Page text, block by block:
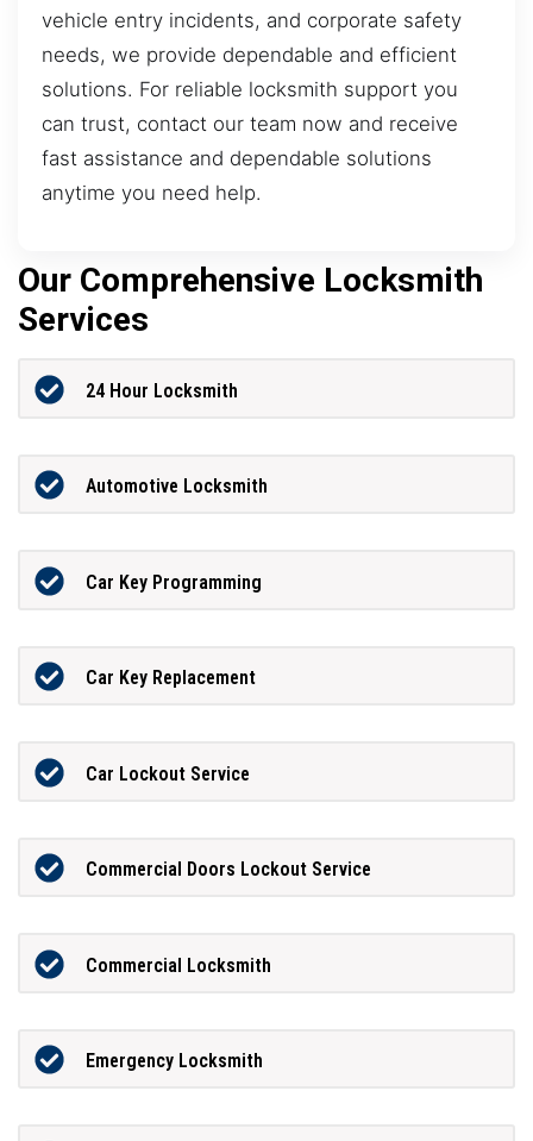
vehicle entry incidents, and corporate safety
needs, we provide dependable and efficient
solutions. For reliable locksmith support you
can trust, contact our team now and receive
fast assistance and dependable solutions
anytime you need help.
Our Comprehensive Locksmith
Services
24 Hour Locksmith
Automotive Locksmith
Car Key Programming
Car Key Replacement
Car Lockout Service
Commercial Doors Lockout Service
Commercial Locksmith
Emergency Locksmith